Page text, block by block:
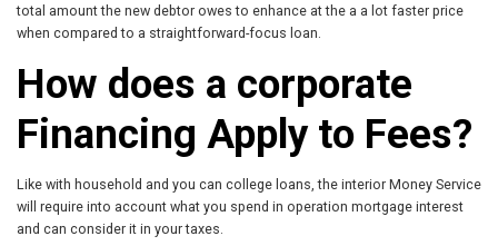
total amount the new debtor owes to enhance at the a a lot faster price
when compared to a straightforward-focus loan.
How does a corporate
Financing Apply to Fees?
Like with household and you can college loans, the interior Money Service
will require into account what you spend in operation mortgage interest
and can consider it in your taxes.